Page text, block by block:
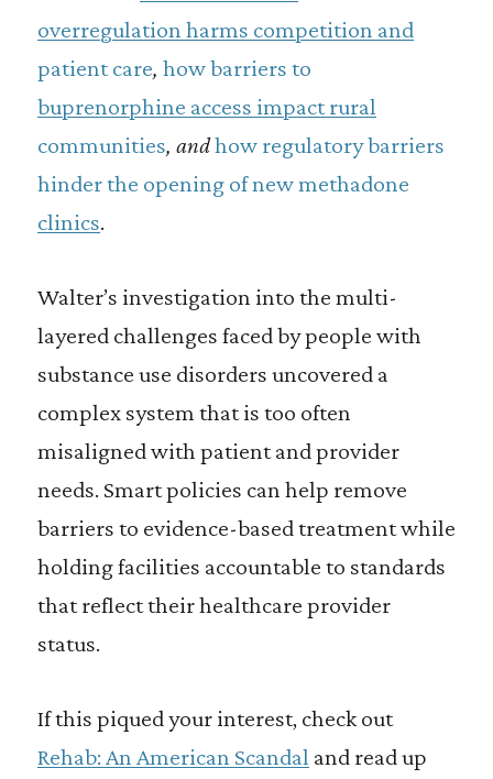
overregulation harms competition and
patient care, how barriers to
buprenorphine access impact rural
communities, andhow regulatory barriers
hinder the opening of new methadone
clinics.
Walter’s investigation into the multi-
layered challenges faced by people with
substance use disorders uncovered a
complex system that is too often
misaligned with patient and provider
needs. Smart policies can help remove
barriers to evidence-based treatment while
holding facilities accountable to standards
that reflect their healthcare provider
status.
If this piqued your interest, check out
Rehab: An American Scandal and read up